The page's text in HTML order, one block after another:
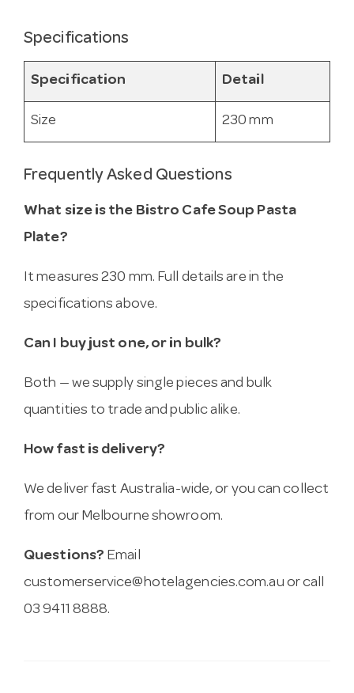
Specifications
Specification Detail
Size 230 mm
Frequently Asked Questions
What size is the Bistro Cafe Soup Pasta
Plate?
It measures 230 mm. Full details are in the
specifications above.
Can I buy just one, or in bulk?
Both — we supply single pieces and bulk
quantities to trade and public alike.
How fast is delivery?
We deliver fast Australia-wide, or you can collect
from our Melbourne showroom.
Questions? Email
customerservice@hotelagencies.com.au or call
03 9411 8888.